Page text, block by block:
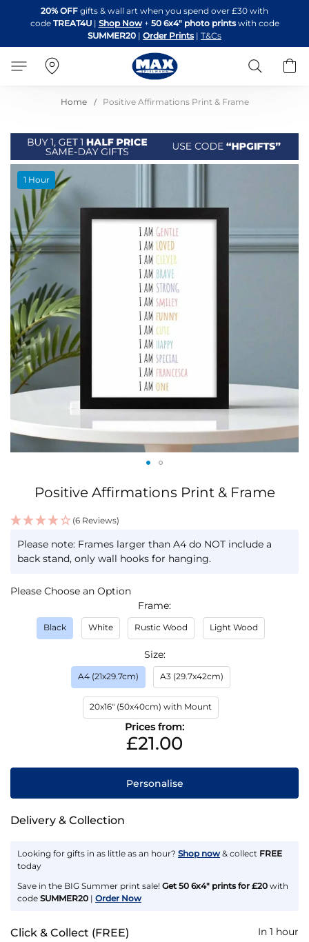
to
Content
20% OFF gifts & wall art when you spend over £30 with
code TREAT4U| Shop Now + 50 6x4" photo printswith code
SUMMER20 | Order Prints | T&Cs
Search
Home Positive Affirmations Print & Frame
Skip
to
the
end
of
the
images
gallery
1 Hour
beginning
the
images
Positive Affirmations Print & Frame
(6 Reviews)
STOCK
Please note: Frames larger than A4 do NOT include a
back stand, only wall hooks for hanging.
Please Choose an Option
Frame
Black White Rustic Wood Light Wood
Size
A4 (21x29.7cm) A3 (29.7x42cm)
20x16" (50x40cm) with Mount
Prices from:
£21.00
Personalise
Delivery & Collection
Looking for gifts in as little as an hour? Shop now & collect FREE
today
Save in the BIG Summer print sale! Get 50 6x4" prints for £20 with
code SUMMER20 | Order Now
Click & Collect (FREE) In 1 hour